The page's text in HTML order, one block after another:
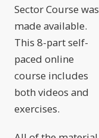
Sector Course was
made available.
This 8-part self-
paced online
course includes
both videos and
exercises.